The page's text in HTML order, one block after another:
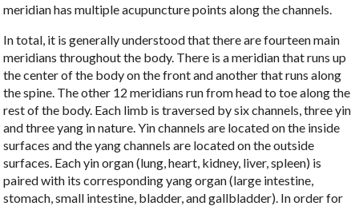
meridian has multiple acupuncture points along the channels.
In total, it is generally understood that there are fourteen main
meridians throughout the body. There is a meridian that runs up
the center of the body on the front and another that runs along
the spine. The other 12 meridians run from head to toe along the
rest of the body. Each limb is traversed bysix channels, three yin
and three yang in nature. Yin channels are located on the inside
surfaces and the yang channels are located on the outside
surfaces. Each yin organ (lung, heart, kidney, liver, spleen) is
paired with its corresponding yang organ (large intestine,
stomach, small intestine, bladder, and gallbladder). In order for